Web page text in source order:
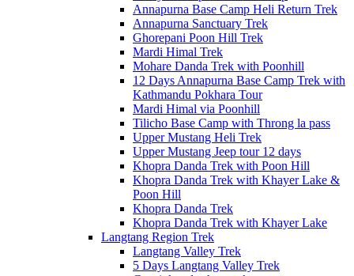
Annapurna Base Camp Heli Return Trek
Annapurna Sanctuary Trek
Ghorepani Poon Hill Trek
Mardi Himal Trek
Mohare Danda Trek with Poonhill
12 Days Annapurna Base Camp Trek with
Kathmandu Pokhara Tour
Mardi Himal via Poonhill
Tilicho Base Camp with Throng la pass
Upper Mustang Heli Trek
Upper Mustang Jeep tour 12 days
Khopra Danda Trek with Poon Hill
Khopra Danda Trek with Khayer Lake &
Poon Hill
Khopra Danda Trek
Khopra Danda Trek with Khayer Lake
Langtang Region Trek
Langtang Valley Trek
5 Days Langtang Valley Trek